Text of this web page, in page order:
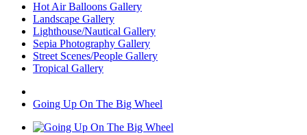
Hot Air Balloons Gallery
Landscape Gallery
Lighthouse/Nautical Gallery
Sepia Photography Gallery
Street Scenes/People Gallery
Tropical Gallery
Going Up On The Big Wheel